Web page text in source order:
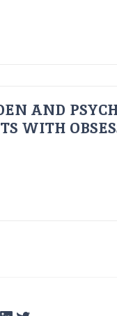
AND
WITH